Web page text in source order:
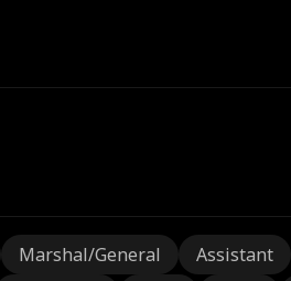
Marshal/General Assistant